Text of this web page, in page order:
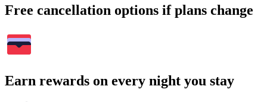
Free cancellation options if plans change
Earn rewards on every night you stay